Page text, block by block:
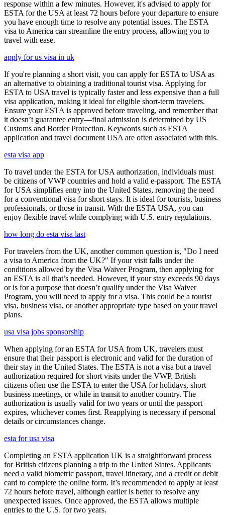
response within a few minutes. However, it's advised to apply for
ESTA for the USA at least 72 hours before your departure to ensure
you have enough time to resolve any potential issues. The ESTA
visa to America can streamline the entry process, allowing you to
travel with ease.
apply for us visa in uk
If you're planning a short visit, you can apply for ESTA to USA as
an alternative to obtaining a traditional tourist visa. Applying for
ESTA to USA travel is typically faster and less expensive than a full
visa application, making it ideal for eligible short-term travelers.
Ensure your ESTA is approved before traveling, and remember that
it doesn’t guarantee entry—final admission is determined by US
Customs and Border Protection. Keywords such as ESTA
application and travel document USA are often associated with this.
esta visa app
To travel under the ESTA for USA authorization, individuals must
be citizens of VWP countries and hold a valid e-passport. The ESTA
for USA simplifies entry into the United States, removing the need
for a conventional visa for short stays. It is ideal for tourists, business
professionals, or those in transit. With the ESTA USA, you can
enjoy flexible travel while complying with U.S. entry regulations.
how long do esta visa last
For travelers from the UK, another common question is, "Do I need
a visa to America from the UK?" If your visit falls under the
conditions allowed by the Visa Waiver Program, then applying for
an ESTA is all that’s needed. However, if your stay exceeds 90 days
or is for a purpose that doesn’t qualify under the Visa Waiver
Program, you will need to apply for a visa. This could be a tourist
visa, business visa, or another appropriate type based on your travel
plans.
usa visa jobs sponsorship
When applying for an ESTA for USA from UK, travelers must
ensure that their passport is electronic and valid for the duration of
their stay in the United States. The ESTA is not a visa but a travel
authorization required for short visits under the VWP. British
citizens often use the ESTA to enter the USA for holidays, short
business meetings, or while in transit to another country. The
authorization is usually valid for two years or until the passport
expires, whichever comes first. Reapplying is necessary if personal
details or circumstances change.
esta for usa visa
Completing an ESTA application UK is a straightforward process
for British citizens planning a trip to the United States. Applicants
need a valid biometric passport, travel itinerary, and a credit or debit
card to complete the online form. It’s recommended to apply at least
72 hours before travel, although earlier is better to resolve any
unexpected issues. Once approved, the ESTA allows multiple
entries to the U.S. for two years.